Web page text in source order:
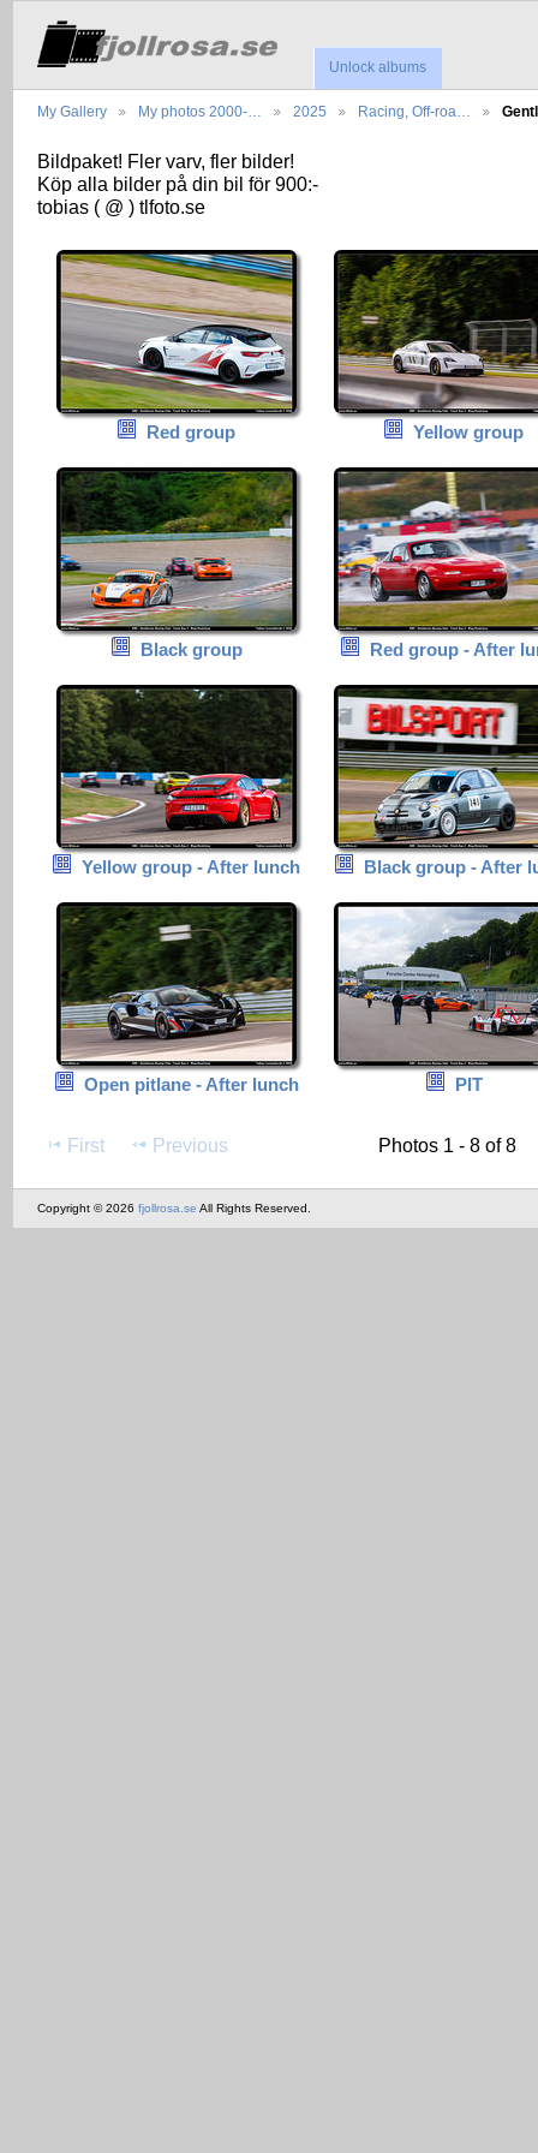
Unlock albums
My Gallery My photos 2000-… 2025 Racing, Off-roa…
Bildpaket! Fler varv, fler bilder!
Köp alla bilder på din bil för 900:-
tobias ( @ ) tlfoto.se
Red group Yellow group
Black group Red group - After
Yellow group - After lunch Black group - After
Open pitlane - After lunch PIT
First Previous Photos 1 - 8 of 8
Copyright © 2026 fjollrosa.se All Rights Reserved.